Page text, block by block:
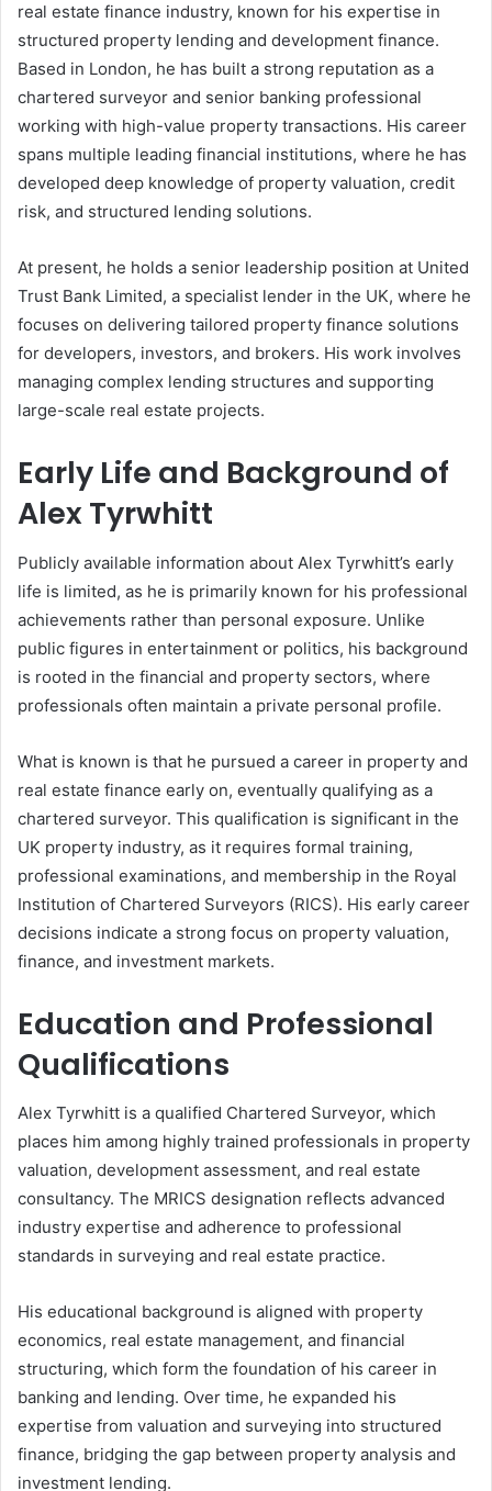
real estate finance industry, known for his expertise in
structured property lending and development finance.
Based in London, he has built a strong reputation as a
chartered surveyor and senior banking professional
working with high-value property transactions. His career
spans multiple leading financial institutions, where he has
developed deep knowledge of property valuation, credit
risk, and structured lending solutions.
At present, he holds a senior leadership position at United
Trust Bank Limited, a specialist lender in the UK, where he
focuses on delivering tailored property finance solutions
for developers, investors, and brokers. His work involves
managing complex lending structures and supporting
large-scale real estate projects.
Early Life and Background of
Alex Tyrwhitt
Publicly available information about Alex Tyrwhitt’s early
life is limited, as he is primarily known for his professional
achievements rather than personal exposure. Unlike
public figures in entertainment or politics, his background
is rooted in the financial and property sectors, where
professionals often maintain a private personal profile.
What is known is that he pursued a career in property and
real estate finance early on, eventually qualifying as a
chartered surveyor. This qualification is significant in the
UK property industry, as it requires formal training,
professional examinations, and membership in the Royal
Institution of Chartered Surveyors (RICS). His early career
decisions indicate a strong focus on property valuation,
finance, and investment markets.
Education and Professional
Qualifications
Alex Tyrwhitt is a qualified Chartered Surveyor, which
places him among highly trained professionals in property
valuation, development assessment, and real estate
consultancy. The MRICS designation reflects advanced
industry expertise and adherence to professional
standards in surveying and real estate practice.
His educational background is aligned with property
economics, real estate management, and financial
structuring, which form the foundation of his career in
banking and lending. Over time, he expanded his
expertise from valuation and surveying into structured
finance, bridging the gap between property analysis and
investment lending.